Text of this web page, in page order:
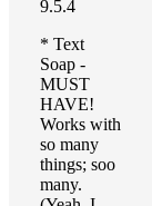
9.5.4
* Text
Soap -
MUST
HAVE!
Works with
so many
things; soo
many.